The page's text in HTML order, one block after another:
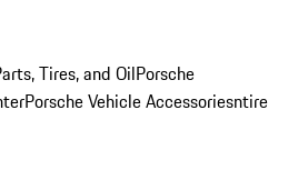
Tires, and OilPorsche
Porsche Vehicle Accessoriesntire